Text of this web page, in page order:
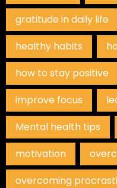
gratitude in daily life
healthy habits
how to stay positive
improve focus
Mental health tips
motivation
overcoming